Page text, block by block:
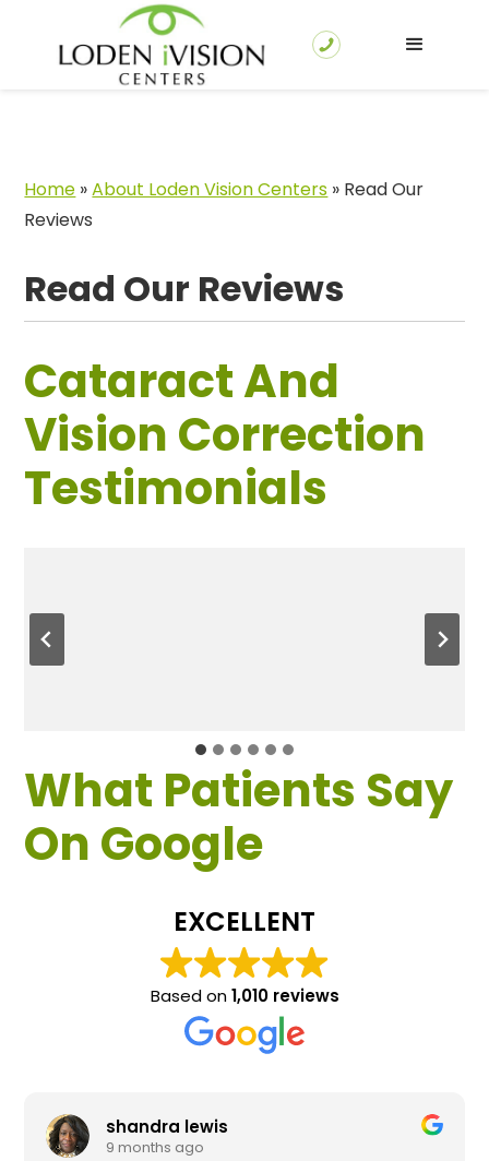
Home »About Loden Vision Centers » Read Our
Reviews
Read Our Reviews
Cataract And
Vision Correction
Testimonials
What Patients Say
On Google
EXCELLENT
Based on1,010 reviews
shandra lewis
9 months ago